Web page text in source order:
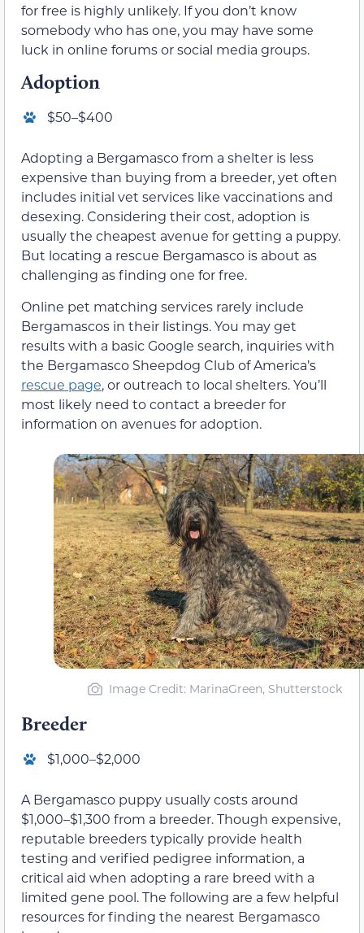
for free is highly unlikely. If you don’t know
somebody who has one, you may have some
luck in online forums or social media groups.
Adoption
$50–$400
Adopting a Bergamasco from a shelter is less
expensive than buying from a breeder, yet often
includes initial vet services like vaccinations and
desexing. Considering their cost, adoption is
usually the cheapest avenue for getting a puppy.
But locating a rescue Bergamasco is about as
challenging as finding one for free.
Online pet matching services rarely include
Bergamascos in their listings. You may get
results with a basic Google search, inquiries with
the Bergamasco Sheepdog Club of America’s
rescue page, or outreach to local shelters. You’ll
most likely need to contact a breeder for
information on avenues for adoption.
Image Credit: MarinaGreen, Shutterstock
Breeder
$1,000–$2,000
A Bergamasco puppy usually costs around
$1,000–$1,300 from a breeder. Though expensive,
reputable breeders typically provide health
testing and verified pedigree information, a
critical aid when adopting a rare breed with a
limited gene pool. The following are a few helpful
resources for finding the nearest Bergamasco